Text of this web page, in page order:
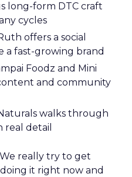
long-form DTC craft
cycles
offers a social
a fast-growing brand
Foodz and Mini
and community
walks through
real detail
really try to get
it right now and